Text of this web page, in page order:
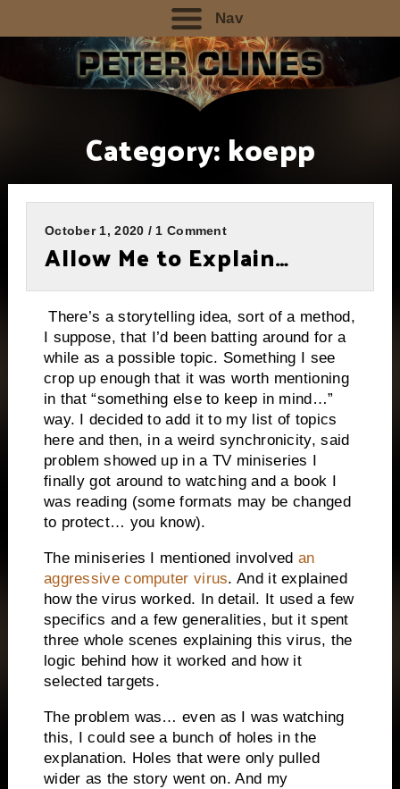
Nav
Category:koepp
October 1, 2020 / 1 Comment
Allow Me to Explain…
There’s a storytelling idea, sort of a method,
I suppose, that I’d been batting around for a
while as a possible topic. Something I see
crop up enough that it was worth mentioning
in that “something else to keep in mind…”
way. I decided to add it to my list of topics
here and then, in a weird synchronicity, said
problem showed up in a TV miniseries I
finally got around to watching and a book I
was reading (some formats may be changed
to protect… you know).
The miniseries I mentioned involved an
aggressive computer virus. And it explained
how the virus worked. In detail. It used a few
specifics and a few generalities, but it spent
three whole scenes explaining this virus, the
logic behind how it worked and how it
selected targets.
The problem was… even as I was watching
this, I could see a bunch of holes in the
explanation. Holes that were only pulled
wider as the story went on. And my